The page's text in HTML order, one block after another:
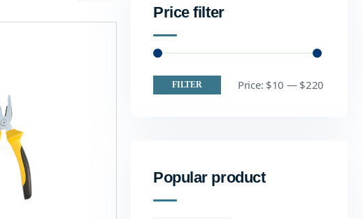
Price filter
FILTER Price: $10 — $220
Popular product